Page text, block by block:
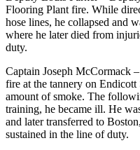
Flooring Plant fire. While
hose lines, he collapsed and
where he later died from
duty.
Captain Joseph McCormack
fire at the tannery on
amount of smoke. The
training, he became ill. He
and later transferred to
sustained in the line of duty.